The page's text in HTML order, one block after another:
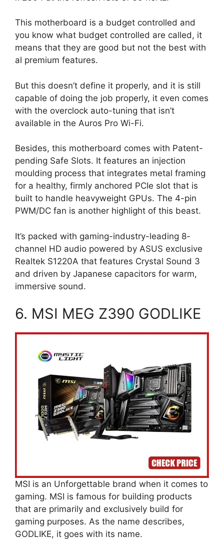
This motherboard is a budget controlled and
you know what budget controlled are called, it
means that they are good but not the best with
al premium features.
But this doesn’t define it properly, and it is still
capable of doing the job properly, it even comes
with the overclock auto-tuning that isn’t
available in the Auros Pro Wi-Fi.
Besides, this motherboard comes with Patent-
pending Safe Slots. It features an injection
moulding process that integrates metal framing
for a healthy, firmly anchored PCIe slot that is
built to handle heavyweight GPUs. The 4-pin
PWM/DC fan is another highlight of this beast.
It’s packed with gaming-industry-leading 8-
channel HD audio powered by ASUS exclusive
Realtek S1220A that features Crystal Sound 3
and driven by Japanese capacitors for warm,
immersive sound.
6. MSI MEG Z390 GODLIKE
MSI is an Unforgettable brand when it comes to
gaming. MSI is famous for building products
that are primarily and exclusively build for
gaming purposes. As the name describes,
GODLIKE, it goes with its name.